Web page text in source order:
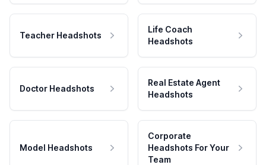
Teacher Headshots
Life Coach
Headshots
Doctor Headshots
Real Estate Agent
Headshots
Model Headshots
Corporate
Headshots For Your
Team